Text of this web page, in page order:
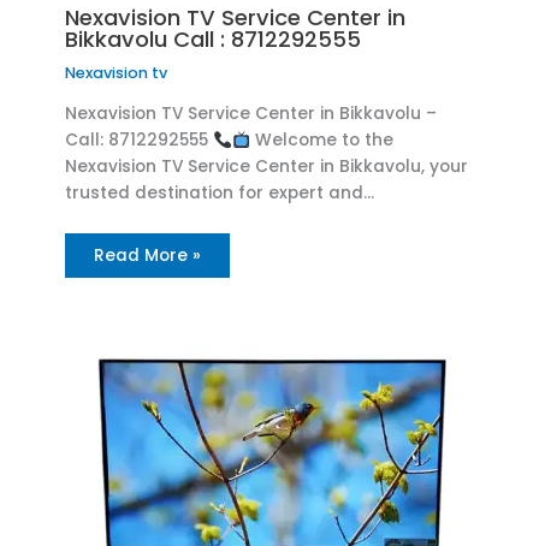
Nexavision TV Service Center in
Bikkavolu Call : 8712292555
Nexavision tv
Nexavision TV Service Center in Bikkavolu –
Call: 8712292555
Welcome to the
Nexavision TV Service Center in Bikkavolu, your
trusted destination for expert and…
Read More »